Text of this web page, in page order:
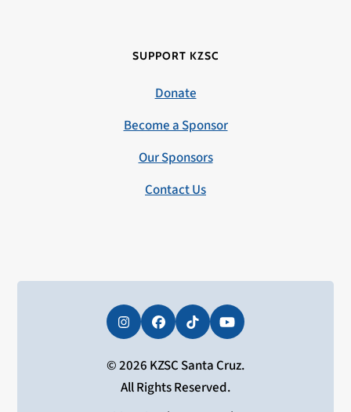
SUPPORT KZSC
Donate
Become a Sponsor
Our Sponsors
Contact Us
InstagramFacebookTiktokYouTube
© 2026 KZSC Santa Cruz.
All Rights Reserved.